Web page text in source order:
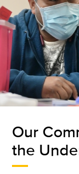
Our
the